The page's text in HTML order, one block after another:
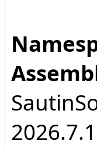
2026.7.1